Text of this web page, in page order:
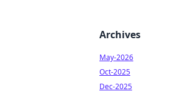
Archives
May-2026
Oct-2025
Dec-2025